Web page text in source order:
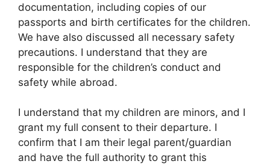
documentation, including copies of our
passports and birth certificates for the children.
We have also discussed all necessary safety
precautions. I understand that they are
responsible for the children’s conduct and
safety while abroad.
I understand that my children are minors, and I
grant my full consent to their departure. I
confirm that I am their legal parent/guardian
and have the full authority to grant this